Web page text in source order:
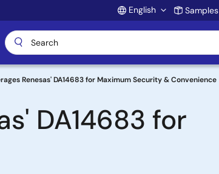
Account
English Samples
Renesas' DA14683 for Maximum Security & Convenience
DA14683 for